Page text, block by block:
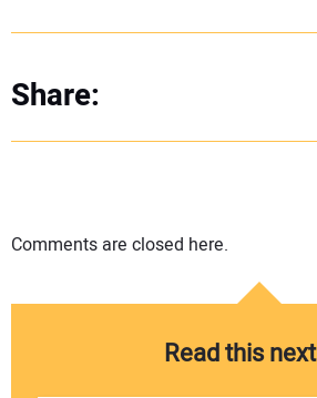
Share:
Comments are closed here.
Read this next